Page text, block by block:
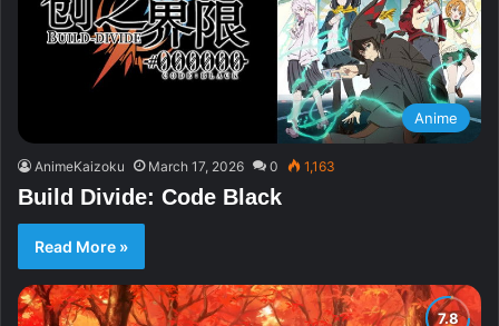
Anime
AnimeKaizoku March 17, 2026 0 1,163
Build Divide: Code Black
Read More »